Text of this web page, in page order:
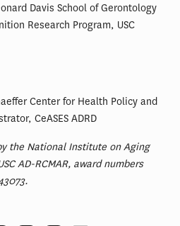
Davis School of Gerontology
Research Program, USC
Center for Health Policy and
CeASES ADRD
the National Institute on Aging
AD-RCMAR, award numbers